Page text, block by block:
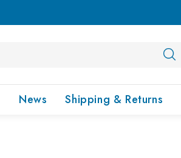
News Shipping & Returns